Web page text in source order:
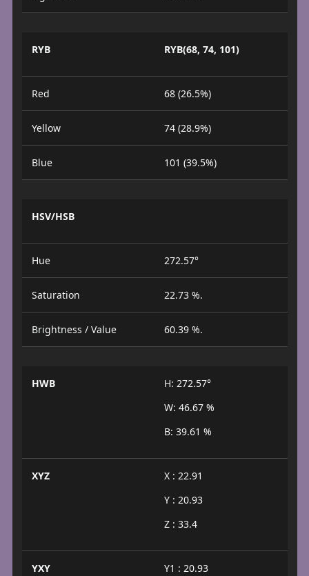
RYB RYB(68, 74, 101)
Red 68 (26.5%)
Yellow 74 (28.9%)
Blue 101 (39.5%)
HSV/HSB
Hue 272.57°
Saturation 22.73 %.
Brightness / Value 60.39 %.
HWB
H: 272.57°
W: 46.67 %
B: 39.61 %
XYZ
X : 22.91
Y : 20.93
Z : 33.4
YXY
Y1 : 20.93